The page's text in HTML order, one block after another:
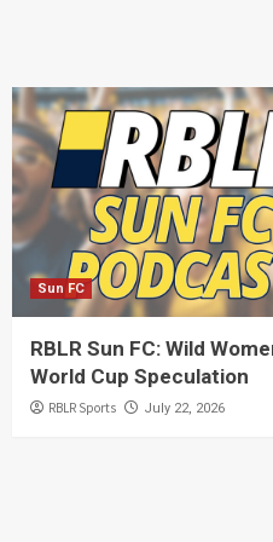
Sun FC
RBLR Sun FC: Wild
World Cup Speculation
RBLR Sports July 22, 2026